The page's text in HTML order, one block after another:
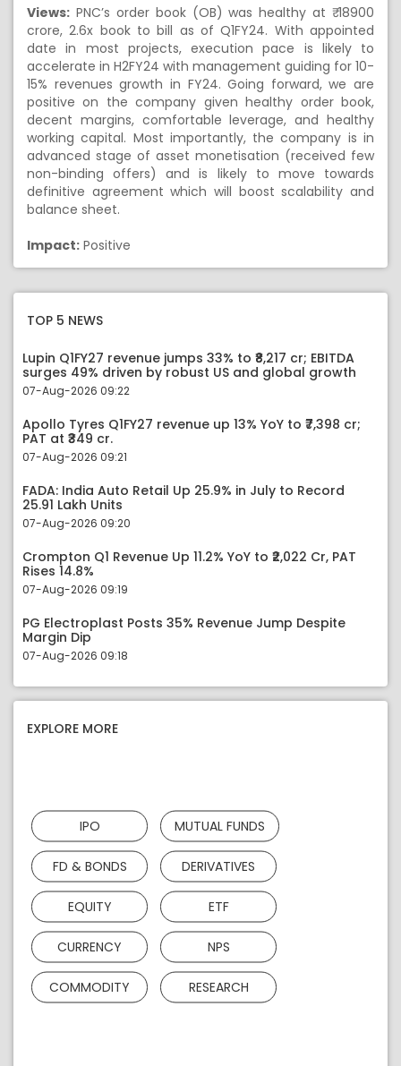
Views: PNC’s order book (OB) was healthy at ₹ 18900
crore, 2.6x book to bill as of Q1FY24. With appointed
date in most projects, execution pace is likely to
accelerate in H2FY24 with management guiding for 10-
15% revenues growth in FY24. Going forward, we are
positive on the company given healthy order book,
decent margins, comfortable leverage, and healthy
working capital. Most importantly, the company is in
advanced stage of asset monetisation (received few
non-binding offers) and is likely to move towards
definitive agreement which will boost scalability and
balance sheet.
Impact: Positive
TOP 5 NEWS
Lupin Q1FY27 revenue jumps 33% to ₹8,217 cr; EBITDA
surges 49% driven by robust US and global growth
07-Aug-2026 09:22
Apollo Tyres Q1FY27 revenue up 13% YoY to ₹7,398 cr;
PAT at ₹349 cr.
07-Aug-2026 09:21
FADA: India Auto Retail Up 25.9% in July to Record
25.91 Lakh Units
07-Aug-2026 09:20
Crompton Q1 Revenue Up 11.2% YoY to ₹2,022 Cr, PAT
Rises 14.8%
07-Aug-2026 09:19
PG Electroplast Posts 35% Revenue Jump Despite
Margin Dip
07-Aug-2026 09:18
EXPLORE MORE
IPO MUTUAL FUNDS
FD & BONDS DERIVATIVES
EQUITY ETF
CURRENCY NPS
COMMODITY RESEARCH